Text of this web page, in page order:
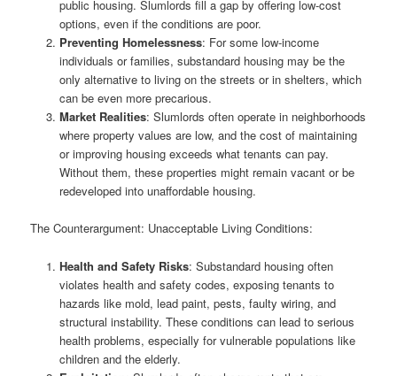
public housing. Slumlords fill a gap by offering low-cost
options, even if the conditions are poor.
Preventing Homelessness: For some low-income
individuals or families, substandard housing may be the
only alternative to living on the streets or in shelters, which
can be even more precarious.
Market Realities: Slumlords often operate in neighborhoods
where property values are low, and the cost of maintaining
or improving housing exceeds what tenants can pay.
Without them, these properties might remain vacant or be
redeveloped into unaffordable housing.
The Counterargument: Unacceptable Living Conditions:
Health and Safety Risks: Substandard housing often
violates health and safety codes, exposing tenants to
hazards like mold, lead paint, pests, faulty wiring, and
structural instability. These conditions can lead to serious
health problems, especially for vulnerable populations like
children and the elderly.